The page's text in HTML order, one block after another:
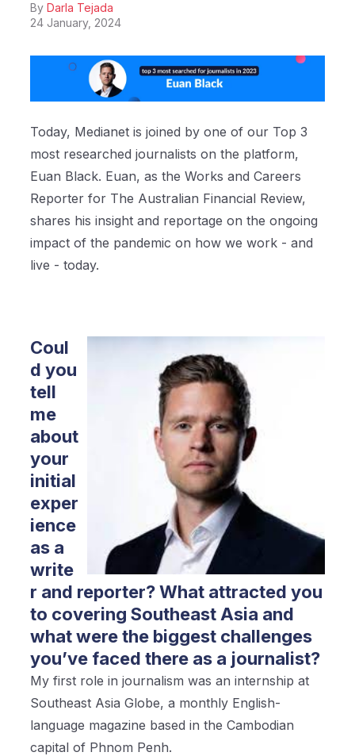
ByDarla Tejada
24 January, 2024
Today, Medianet is joined by one of our Top 3
most researched journalists on the platform,
Euan Black. Euan, as the Works and Careers
Reporter for The Australian Financial Review,
shares his insight and reportage on the ongoing
impact of the pandemic on how we work - and
live - today.
Coul
d you
tell
me
about
your
initial
exper
ience
as a
write
r and reporter? What attracted you
to covering Southeast Asia and
what were the biggest challenges
you’ve faced there as a journalist?
My first role in journalism was an internship at
Southeast Asia Globe, a monthly English-
language magazine based in the Cambodian
capital of Phnom Penh.